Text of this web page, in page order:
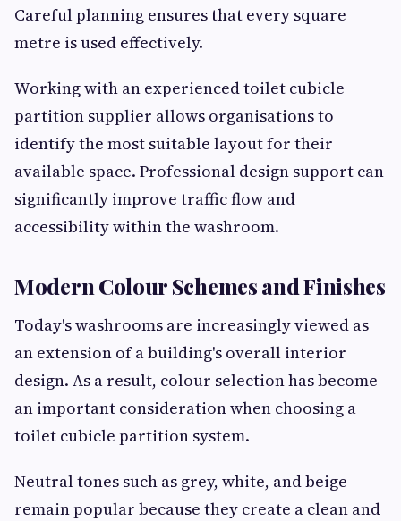
Careful planning ensures that every square
metre is used effectively.
Working with an experienced toilet cubicle
partition supplier allows organisations to
identify the most suitable layout for their
available space. Professional design support can
significantly improve traffic flow and
accessibility within the washroom.
Modern Colour Schemes and Finishes
Today's washrooms are increasingly viewed as
an extension of a building's overall interior
design. As a result, colour selection has become
an important consideration when choosing a
toilet cubicle partition system.
Neutral tones such as grey, white, and beige
remain popular because they create a clean and